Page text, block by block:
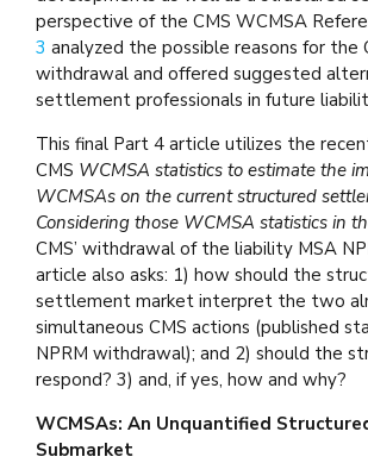
perspective of the CMS WCMSA
3 analyzed the possible reasons for the
withdrawal and offered suggested
settlement professionals in future
This final Part 4 article utilizes the
CMS WCMSA statistics to estimate the
WCMSAs on the current structured
Considering those WCMSA statistics in
CMS’ withdrawal of the liability MSA
article also asks: 1) how should the
settlement market interpret the two
simultaneous CMS actions (published
NPRM withdrawal); and 2) should the
respond? 3) and, if yes, how and why?
WCMSAs: An Unquantified
Submarket